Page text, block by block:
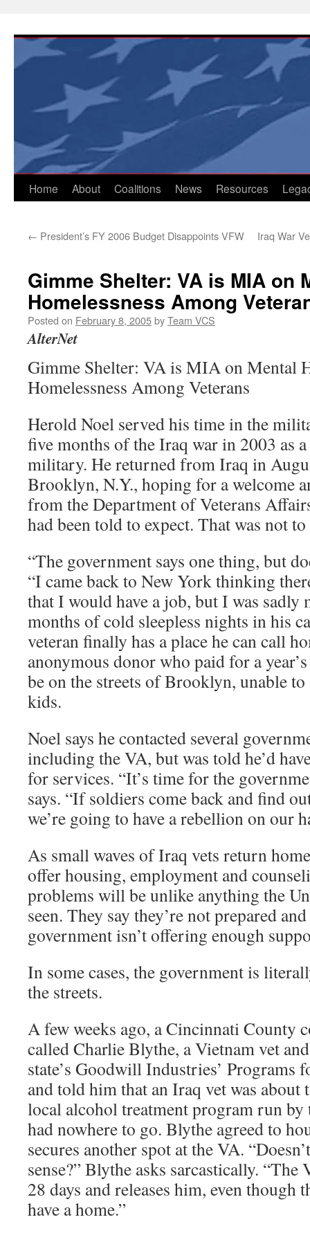
content
Home About Coalitions News Resources
← President’s FY 2006 Budget Disappoints VFW Iraq War
Gimme Shelter: VA is MIA on
Homelessness Among
Posted on February 8, 2005byTeam VCS
AlterNet
Gimme Shelter: VA is MIA on Mental
Homelessness Among Veterans
Herold Noel served his time in the
five months of the Iraq war in 2003 as
military. He returned from Iraq in
Brooklyn, N.Y., hoping for a welcome
from the Department of Veterans
had been told to expect. That was not to
“The government says one thing, but
“I came back to New York thinking
that I would have a job, but I was sadly
months of cold sleepless nights in his
veteran finally has a place he can call
anonymous donor who paid for a
be on the streets of Brooklyn, unable
kids.
Noel says he contacted several
including the VA, but was told he’d
for services. “It’s time for the
says. “If soldiers come back and find
we’re going to have a rebellion on our
As small waves of Iraq vets return
offer housing, employment and
problems will be unlike anything the
seen. They say they’re not prepared
government isn’t offering enough
In some cases, the government is
the streets.
A few weeks ago, a Cincinnati County
called Charlie Blythe, a Vietnam vet
state’s Goodwill Industries’ Programs
and told him that an Iraq vet was about
local alcohol treatment program run by
had nowhere to go. Blythe agreed to
secures another spot at the VA.
sense?” Blythe asks sarcastically. “The
28 days and releases him, even though
have a home.”